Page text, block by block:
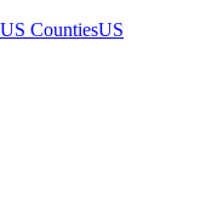
US CountiesUS